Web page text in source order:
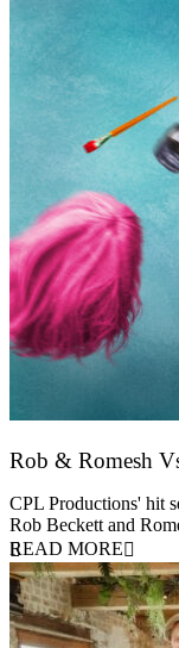
Rob & Romesh
CPL Productions' hit
Rob Beckett and
READ MORE